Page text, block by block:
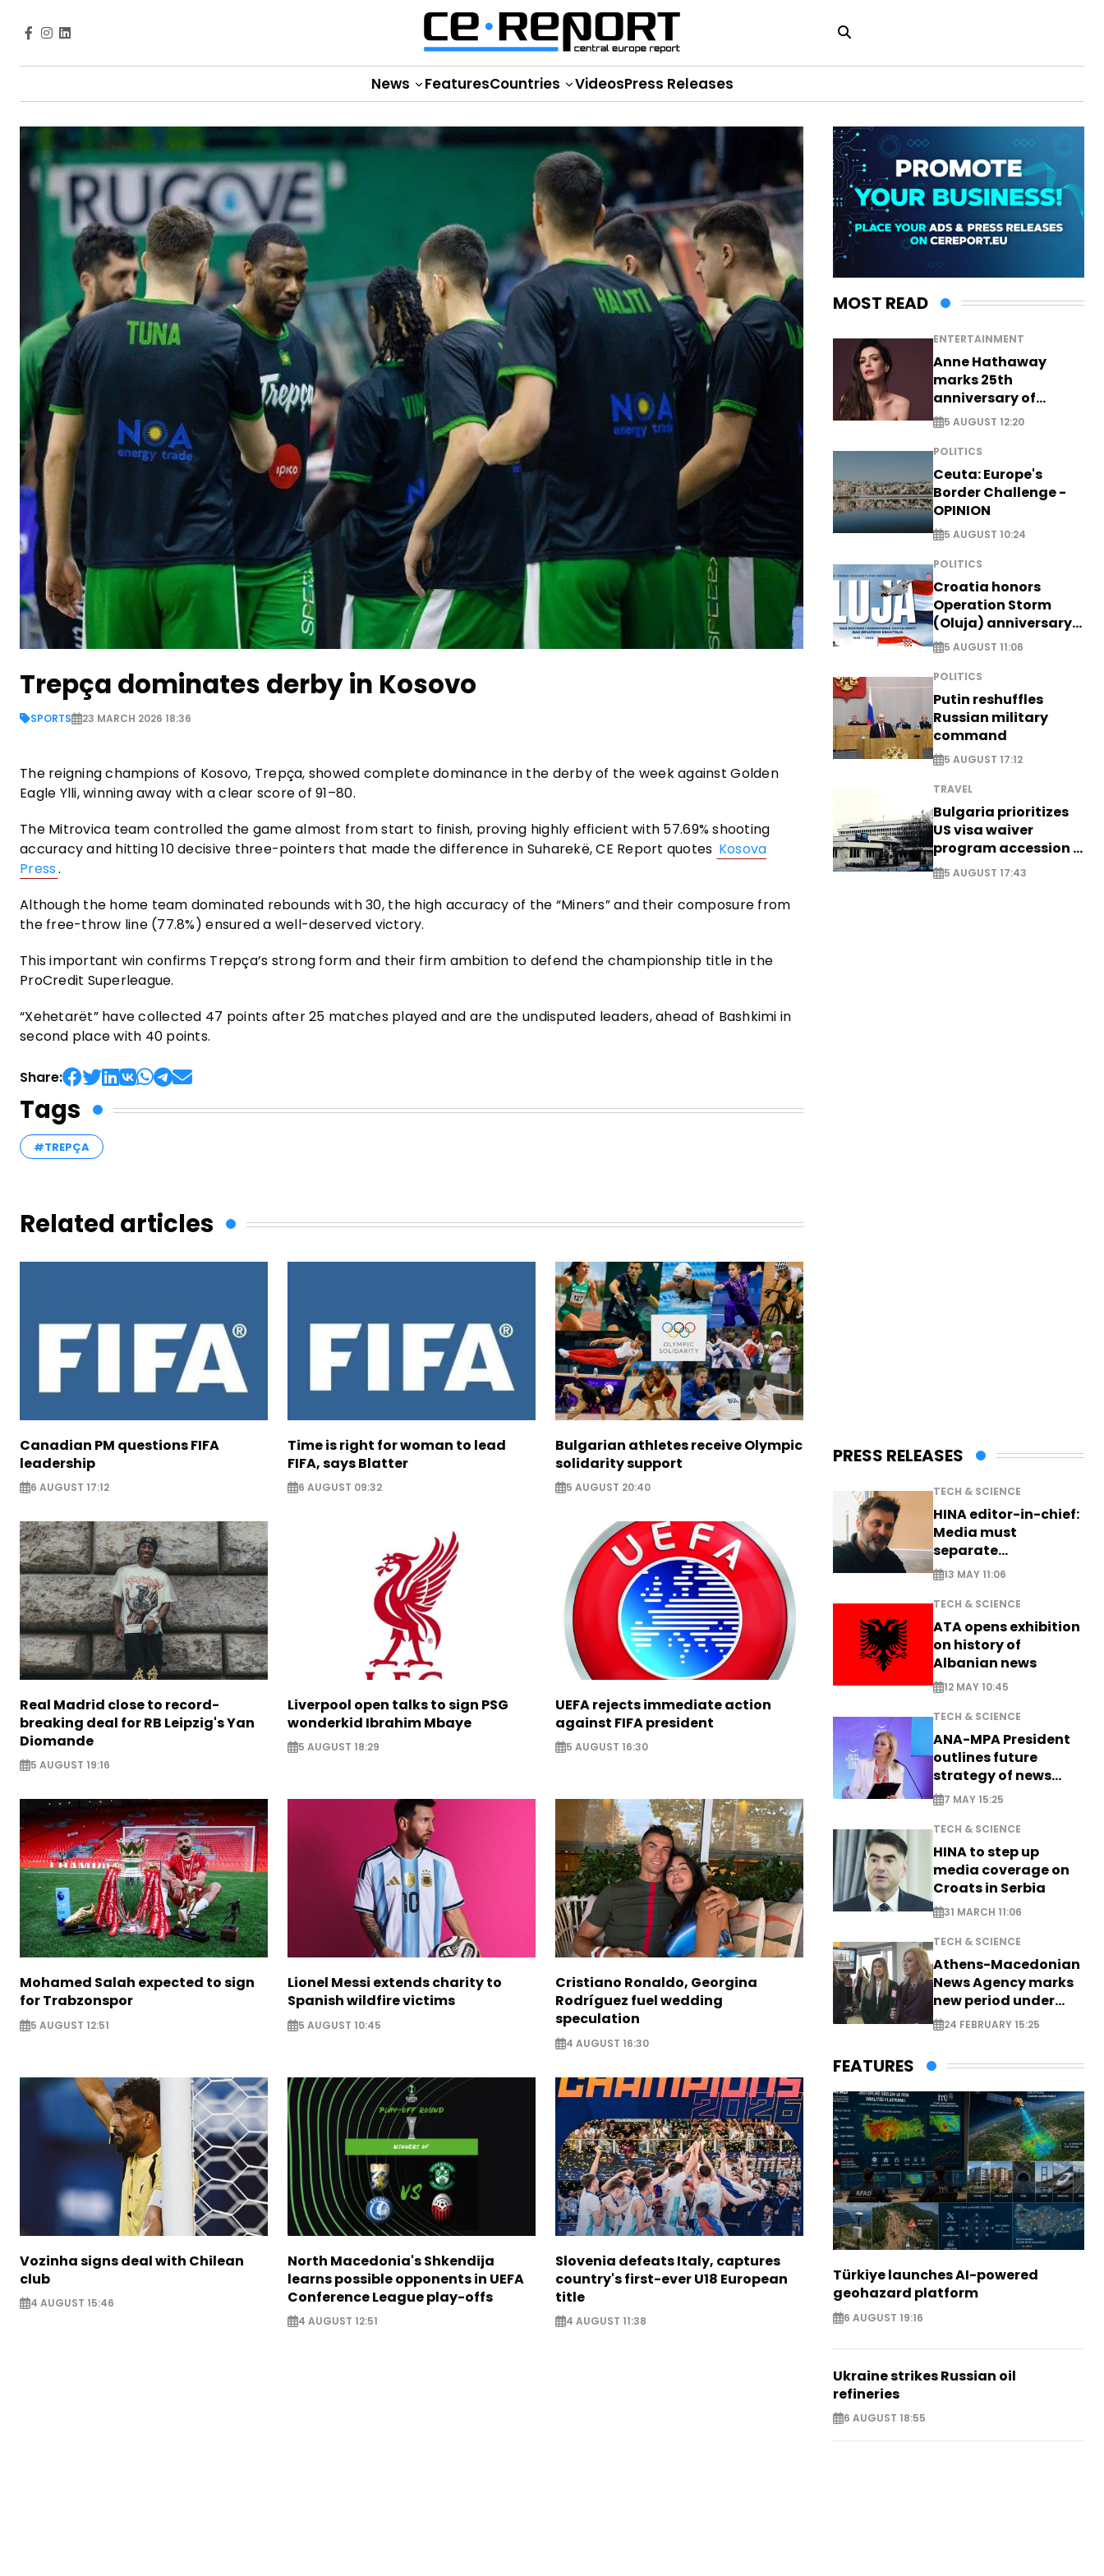
News FeaturesCountries VideosPress Releases
Trepça dominates derby in Kosovo
SPORTS 23 MARCH 2026 18:36
The reigning champions of Kosovo, Trepça, showed complete dominance in the derby of the week against Golden
Eagle Ylli, winning away with a clear score of 91–80.
The Mitrovica team controlled the game almost from start to finish, proving highly efficient with 57.69% shooting
accuracy and hitting 10 decisive three-pointers that made the difference in Suharekë, CE Report quotes Kosova
Press.
Although the home team dominated rebounds with 30, the high accuracy of the “Miners” and their composure from
the free-throw line (77.8%) ensured a well-deserved victory.
This important win confirms Trepça’s strong form and their firm ambition to defend the championship title in the
ProCredit Superleague.
“Xehetarët” have collected 47 points after 25 matches played and are the undisputed leaders, ahead of Bashkimi in
second place with 40 points.
Share:
Tags
#TREPÇA
Related articles
Canadian PM questions FIFA
leadership
6 AUGUST 17:12
Time is right for woman to lead
FIFA, says Blatter
6 AUGUST 09:32
Bulgarian athletes receive Olympic
solidarity support
5 AUGUST 20:40
Real Madrid close to record-
breaking deal for RB Leipzig's Yan
Diomande
5 AUGUST 19:16
Liverpool open talks to sign PSG
wonderkid Ibrahim Mbaye
5 AUGUST 18:29
UEFA rejects immediate action
against FIFA president
5 AUGUST 16:30
Mohamed Salah expected to sign
for Trabzonspor
5 AUGUST 12:51
Lionel Messi extends charity to
Spanish wildfire victims
5 AUGUST 10:45
Cristiano Ronaldo, Georgina
Rodríguez fuel wedding
speculation
4 AUGUST 16:30
Vozinha signs deal with Chilean
club
4 AUGUST 15:46
North Macedonia's Shkendija
learns possible opponents in UEFA
Conference League play-offs
4 AUGUST 12:51
Slovenia defeats Italy, captures
country's first-ever U18 European
title
4 AUGUST 11:38
MOST READ
ENTERTAINMENT
Anne Hathaway
marks 25th
anniversary of
breakthrough Disney
role
5 AUGUST 12:20
POLITICS
Ceuta: Europe's
Border Challenge -
OPINION
5 AUGUST 10:24
POLITICS
Croatia honors
Operation Storm
(Oluja) anniversary
with tribute to
Veterans
5 AUGUST 11:06
POLITICS
Putin reshuffles
Russian military
command
5 AUGUST 17:12
TRAVEL
Bulgaria prioritizes
US visa waiver
program accession -
EXCLUSIVE
5 AUGUST 17:43
PRESS RELEASES
TECH & SCIENCE
HINA editor-in-chief:
Media must
separate
information from PR
13 MAY 11:06
TECH & SCIENCE
ATA opens exhibition
on history of
Albanian news
12 MAY 10:45
TECH & SCIENCE
ANA-MPA President
outlines future
strategy of news
production
7 MAY 15:25
TECH & SCIENCE
HINA to step up
media coverage on
Croats in Serbia
31 MARCH 11:06
TECH & SCIENCE
Athens-Macedonian
News Agency marks
new period under
new leadership
24 FEBRUARY 15:25
FEATURES
Türkiye launches AI-powered
geohazard platform
6 AUGUST 19:16
Ukraine strikes Russian oil
refineries
6 AUGUST 18:55